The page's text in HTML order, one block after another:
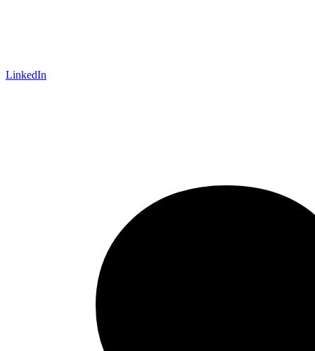
LinkedIn